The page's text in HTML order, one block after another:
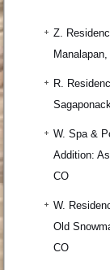
Z.
R.
W. Spa &
Addition:
CO
W.
Old
CO